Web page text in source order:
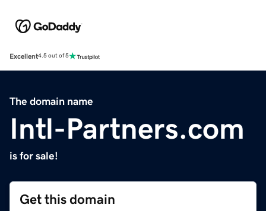
Excellent4.5 out of 5
The domain name
Intl-Partners.com
is for sale!
Get this domain